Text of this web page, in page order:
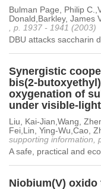
Bulman Page, Philip
Donald,Barkley, James
, p. 1937 - 1941 (2003)
DBU attacks saccharin
Synergistic
bis(2-
oxygenation of
under visible-
Liu, Kai-Jian,Wang,
Fei,Lin, Ying-Wu,Cao,
supporting information,
A safe, practical and
Niobium(V)